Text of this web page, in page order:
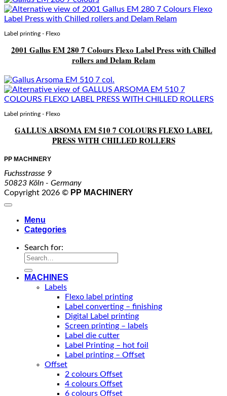
Label printing - Flexo
2001 Gallus EM 280 7 Colours Flexo Label Press with Chilled
rollers and Delam Relam
Label printing - Flexo
GALLUS ARSOMA EM 510 7 COLOURS FLEXO LABEL
PRESS WITH CHILLED ROLLERS
PP MACHINERY
Fuchsstrasse 9
50823 Köln - Germany
Copyright 2026 © PP MACHINERY
Menu
Categories
Search for:
MACHINES
Labels
Flexo label printing
Label converting – finishing
Digital Label printing
Screen printing – labels
Label die cutter
Label Printing – hot foil
Label printing – Offset
Offset
2 colours Offset
4 colours Offset
6 colours Offset